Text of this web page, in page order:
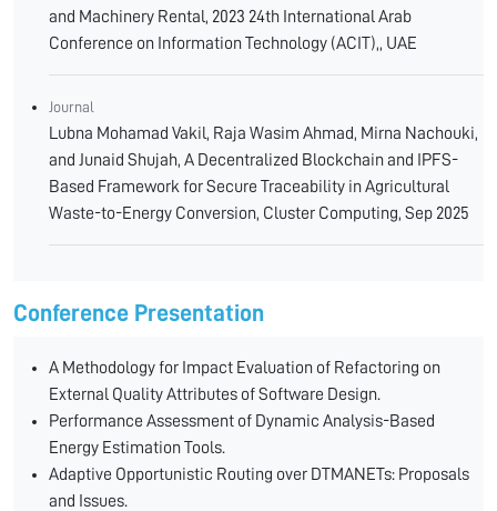
and Machinery Rental, 2023 24th International Arab
Conference on Information Technology (ACIT),, UAE
Journal
Lubna Mohamad Vakil, Raja Wasim Ahmad, Mirna Nachouki,
and Junaid Shujah, A Decentralized Blockchain and IPFS-
Based Framework for Secure Traceability in Agricultural
Waste-to-Energy Conversion, Cluster Computing, Sep 2025
Conference Presentation
A Methodology for Impact Evaluation of Refactoring on
External Quality Attributes of Software Design.
Performance Assessment of Dynamic Analysis-Based
Energy Estimation Tools.
Adaptive Opportunistic Routing over DTMANETs: Proposals
and Issues.